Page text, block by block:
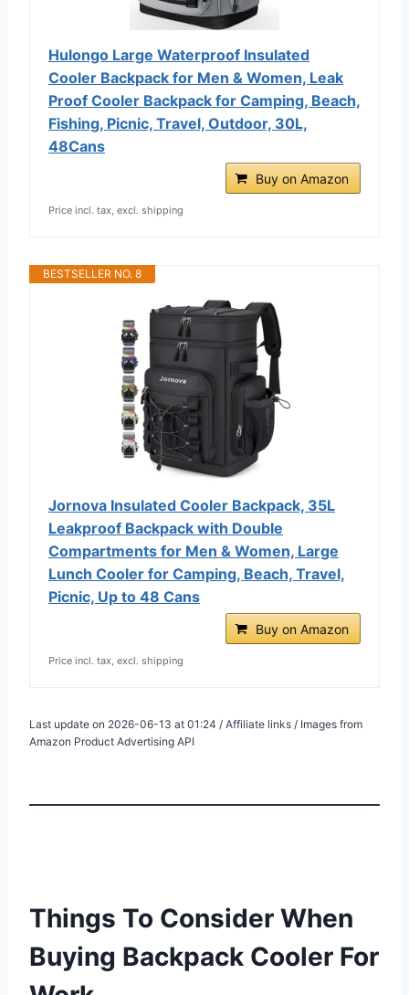
Hulongo Large Waterproof Insulated
Cooler Backpack for Men & Women, Leak
Proof Cooler Backpack for Camping, Beach,
Fishing, Picnic, Travel, Outdoor, 30L,
48Cans
Buy on Amazon
Price incl. tax, excl. shipping
BESTSELLER NO. 8
Jornova Insulated Cooler Backpack, 35L
Leakproof Backpack with Double
Compartments for Men & Women, Large
Lunch Cooler for Camping, Beach, Travel,
Picnic, Up to 48 Cans
Buy on Amazon
Price incl. tax, excl. shipping
Last update on 2026-06-13 at 01:24 / Affiliate links / Images from
Amazon Product Advertising API
Things To Consider When
Buying Backpack Cooler For